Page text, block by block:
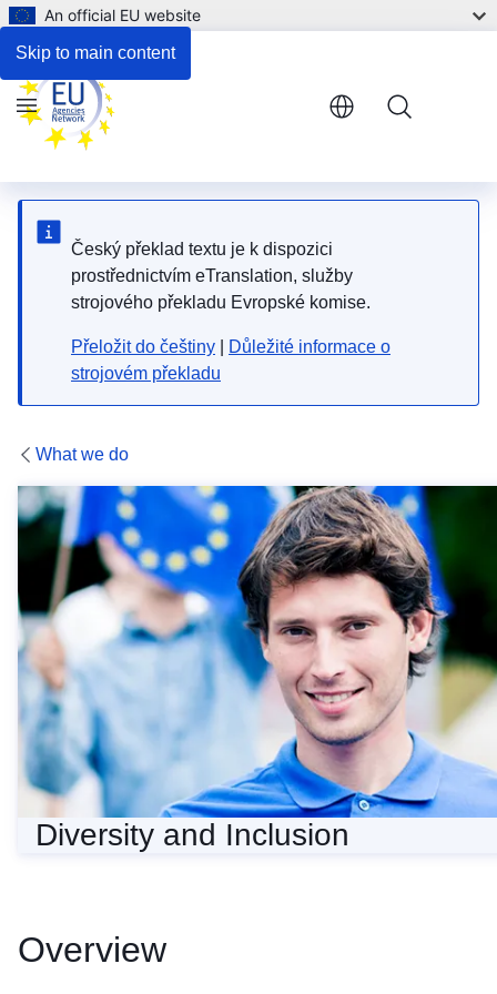
Skip to main content
An official EU website
Český překlad textu je k dispozici
prostřednictvím eTranslation, služby
strojového překladu Evropské komise.
Přeložit do češtiny
Důležité informace o
strojovém překladu
Menu
What we do
Diversity and Inclusion
Diversity and Inclusion
Impact and Results
Overview